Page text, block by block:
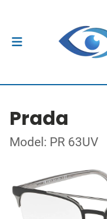
Prada
Model: PR 63UV